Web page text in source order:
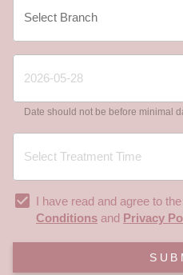
Date should not be before minimal
I have read and agree to the
Conditions and Privacy